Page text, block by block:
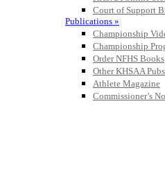
Court of Support
Publications »
Championship
Championship
Order NFHS Books
Other KHSAA Pubs
Athlete Magazine
Commissioner’s